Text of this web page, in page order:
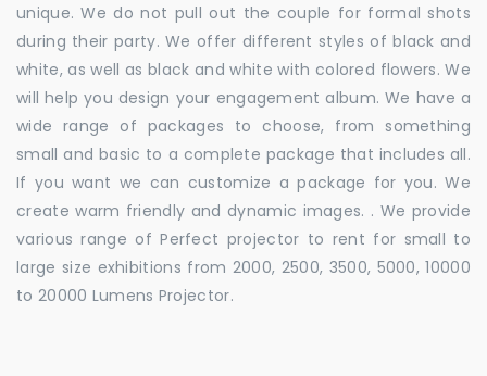
unique. We do not pull out the couple for formal shots
during their party. We offer different styles of black and
white, as well as black and white with colored flowers. We
will help you design your engagement album. We have a
wide range of packages to choose, from something
small and basic to a complete package that includes all.
If you want we can customize a package for you. We
create warm friendly and dynamic images. . We provide
various range of Perfect projector to rent for small to
large size exhibitions from 2000, 2500, 3500, 5000, 10000
to 20000 Lumens Projector.